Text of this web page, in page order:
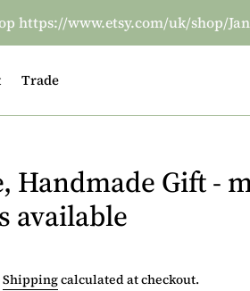
https://www.etsy.com/uk/shop/
Trade
Handmade Gift -
available
Shippingcalculated at checkout.